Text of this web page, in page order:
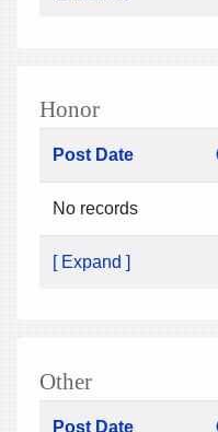
Honor
Post Date
No records
[ Expand ]
Other
Post Date